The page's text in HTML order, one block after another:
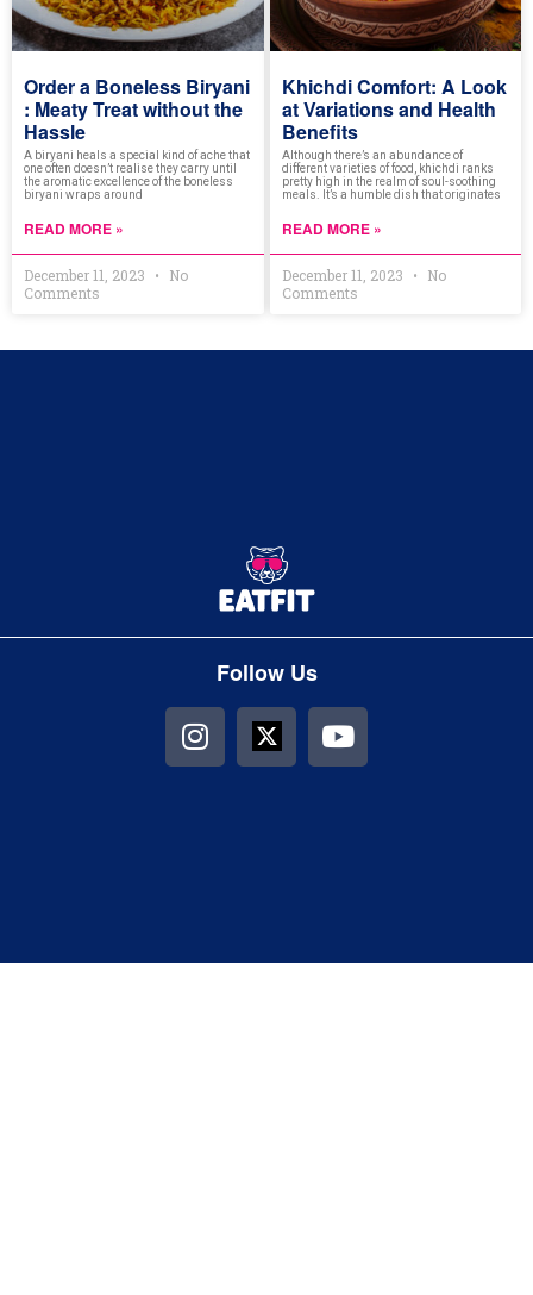
Order a Boneless Biryani
: Meaty Treat without the
Hassle
A biryani heals a special kind of ache that
one often doesn’t realise they carry until
the aromatic excellence of the boneless
biryani wraps around
READ MORE »
December 11, 2023
No
Comments
Khichdi Comfort: A Look
at Variations and Health
Benefits
Although there’s an abundance of
different varieties of food, khichdi ranks
pretty high in the realm of soul-soothing
meals. It’s a humble dish that originates
READ MORE »
December 11, 2023
No
Comments
Follow Us